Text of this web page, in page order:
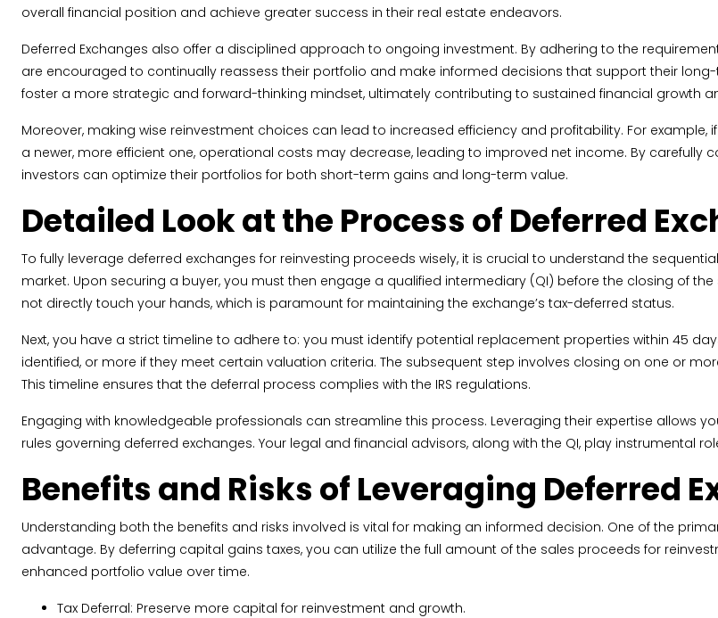
overall financial position and achieve greater success in their real estate endeavors.
Deferred Exchanges also offer a disciplined approach to ongoing investment. By adhering to the
are encouraged to continually reassess their portfolio and make informed decisions that support their
foster a more strategic and forward-thinking mindset, ultimately contributing to sustained financial growth
Moreover, making wise reinvestment choices can lead to increased efficiency and profitability. For
a newer, more efficient one, operational costs may decrease, leading to improved net income. By
investors can optimize their portfolios for both short-term gains and long-term value.
Detailed Look at the Process of Deferred
To fully leverage deferred exchanges for reinvesting proceeds wisely, it is crucial to understand the
market. Upon securing a buyer, you must then engage a qualified intermediary (QI) before the closing of
not directly touch your hands, which is paramount for maintaining the exchange’s tax-deferred status.
Next, you have a strict timeline to adhere to: you must identify potential replacement properties within 45
identified, or more if they meet certain valuation criteria. The subsequent step involves closing on one or
This timeline ensures that the deferral process complies with the IRS regulations.
Engaging with knowledgeable professionals can streamline this process. Leveraging their expertise allows
rules governing deferred exchanges. Your legal and financial advisors, along with the QI, play instrumental
Benefits and Risks of Leveraging Deferred
Understanding both the benefits and risks involved is vital for making an informed decision. One of the
advantage. By deferring capital gains taxes, you can utilize the full amount of the sales proceeds for
enhanced portfolio value over time.
Tax Deferral: Preserve more capital for reinvestment and growth.